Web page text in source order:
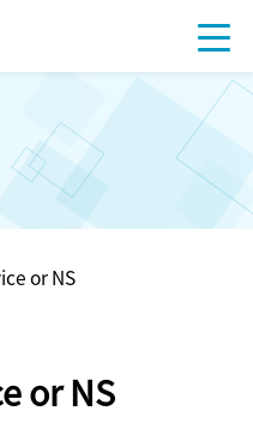
or NS
or NS